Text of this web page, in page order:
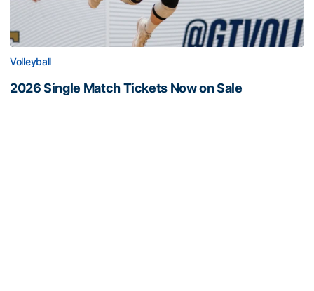
Volleyball
2026 Single Match Tickets Now on Sale